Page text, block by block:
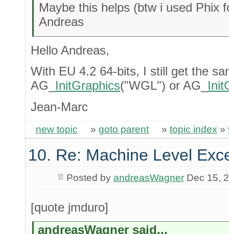
Maybe this helps (btw i used Phix
Andreas
Hello Andreas,
With EU 4.2 64-bits, I still get the
AG_ InitGraphics("WGL") or AG_
Jean-Marc
new topic » goto parent » topic index »
10. Re: Machine Level
Posted by andreasWagnerDec 15,
[quote jmduro]
andreasWagner said...